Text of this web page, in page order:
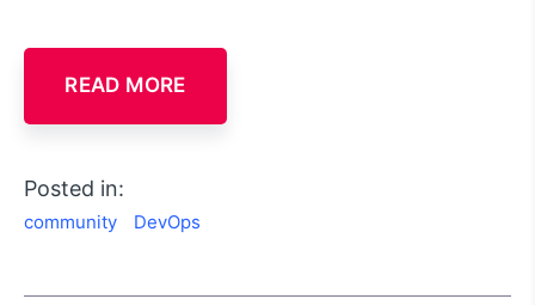
READ MORE
Posted in:
community DevOps